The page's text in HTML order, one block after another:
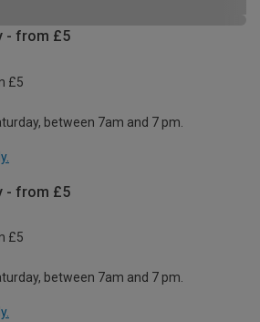
- from £5
£5
between 7am and 7 pm.
- from £5
£5
between 7am and 7 pm.